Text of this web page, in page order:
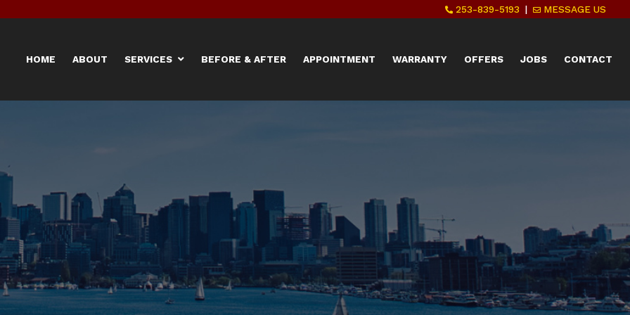
253-839-5193 | MESSAGE US
HOME ABOUT SERVICES BEFORE & AFTER APPOINTMENT WARRANTY OFFERS JOBS CONTACT